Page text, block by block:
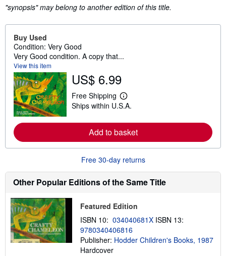
"synopsis" may belong to another edition of this title.
Buy Used
Condition: Very Good
Very Good condition. A copy that...
View this item
US$ 6.99
Free Shipping
L
e
r
n
m
o
e
b
o
s
i
p
p
i
Ships within U.S.A.
Add to basket
Free 30-day returns
Other Popular Editions of the Same Title
Featured Edition
ISBN 10: 034040681X ISBN 13:
9780340406816
Publisher: Hodder Children's Books, 1987
Hardcover